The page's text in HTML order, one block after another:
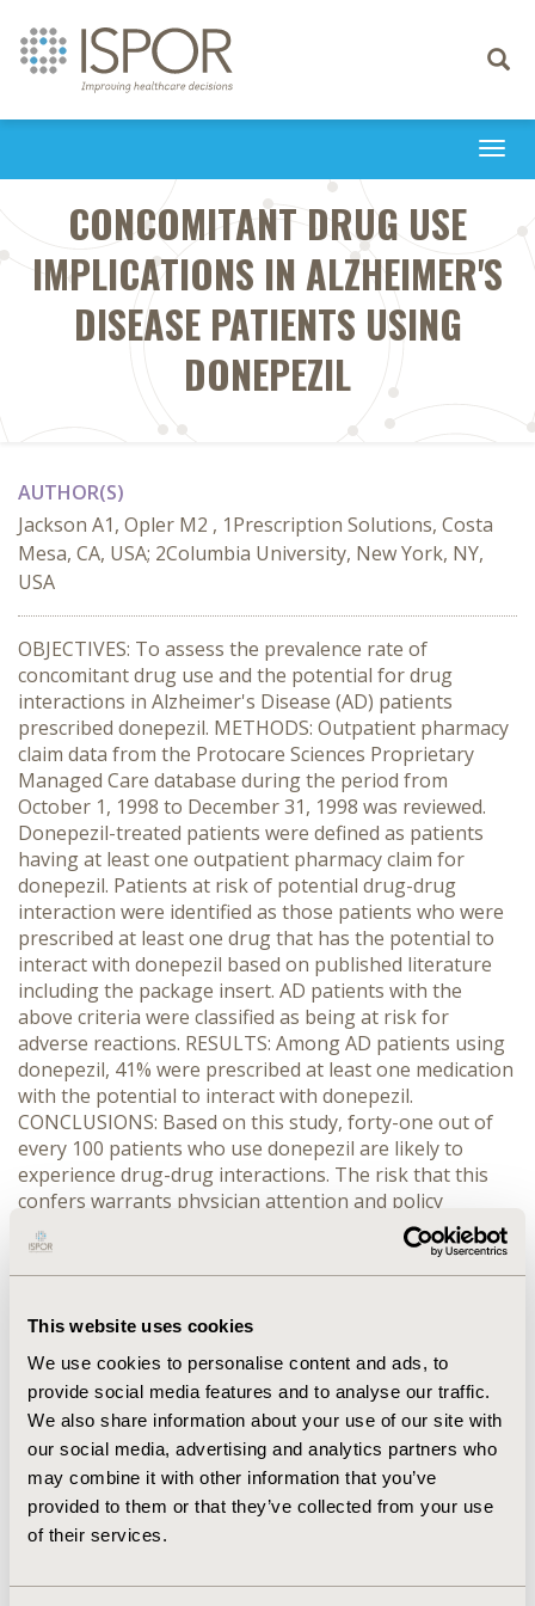
This website uses cookies
We use cookies to personalise content and ads, to
provide social media features and to analyse our traffic.
We also share information about your use of our site with
our social media, advertising and analytics partners who
may combine it with other information that you’ve
provided to them or that they’ve collected from your use
of their services.
Toggle
CONCOMITANT DRUG USE
IMPLICATIONS IN ALZHEIMER'S
DISEASE PATIENTS USING
DONEPEZIL
AUTHOR(S)
Jackson A1, Opler M2 , 1Prescription Solutions, Costa
Mesa, CA, USA; 2Columbia University, New York, NY,
USA
OBJECTIVES: To assess the prevalence rate of
concomitant drug use and the potential for drug
interactions in Alzheimer's Disease (AD) patients
prescribed donepezil. METHODS: Outpatient pharmacy
claim data from the Protocare Sciences Proprietary
Managed Care database during the period from
October 1, 1998 to December 31, 1998 was reviewed.
Donepezil-treated patients were defined as patients
having at least one outpatient pharmacy claim for
donepezil. Patients at risk of potential drug-drug
interaction were identified as those patients who were
prescribed at least one drug that has the potential to
interact with donepezil based on published literature
including the package insert. AD patients with the
above criteria were classified as being at risk for
adverse reactions. RESULTS: Among AD patients using
donepezil, 41% were prescribed at least one medication
with the potential to interact with donepezil.
CONCLUSIONS: Based on this study, forty-one out of
every 100 patients who use donepezil are likely to
experience drug-drug interactions. The risk that this
confers warrants physician attention and policy
considerations at several levels of organization. To
avoid adverse clinical effects and the economic
consequences of drug interactions, donepezil should
that do not have a potential for interaction should be
considered.
CONFERENCE/VALUE IN HEALTH INFO
2001-11, ISPOR Europe 2001, Cannes, France
Value in Health, Vol. 4, No. 6 (November/December
2001)